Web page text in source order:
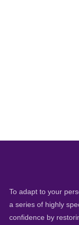
To adapt to your
a series of highly
confidence by